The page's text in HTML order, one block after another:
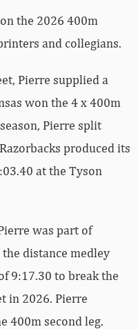
the 2026 400m
and collegians.
Pierre supplied a
won the 4 x 400m
Pierre split
produced its
at the Tyson
was part of
distance medley
9:17.30 to break the
in 2026. Pierre
400m second leg.